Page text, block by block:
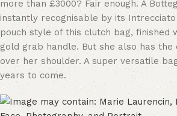
more than £3000? Fair enough. A
instantly recognisable by its
pouch style of this clutch bag, finished
gold grab handle. But she also has
over her shoulder. A super versatile
years to come.